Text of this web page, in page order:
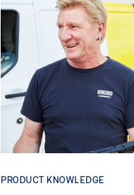
PRODUCT KNOWLEDGE